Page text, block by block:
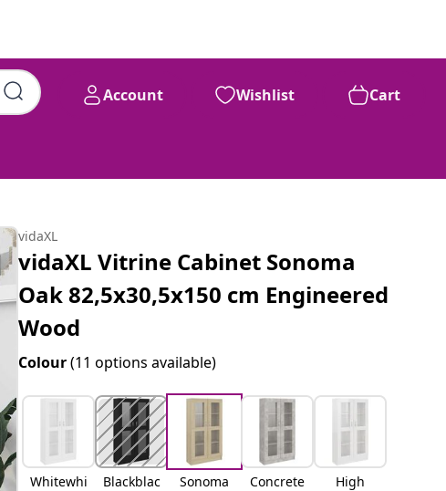
Account Wishlist Cart
vidaXL
vidaXL Vitrine Cabinet Sonoma
Oak 82,5x30,5x150 cm Engineered
Wood
Colour(11 options available)
Whitewhi
Blackblac
Sonoma
Concrete
High